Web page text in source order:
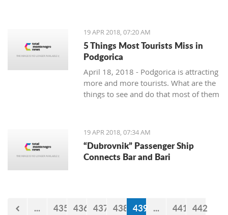
19 APR 2018, 07:20 AM
5 Things Most Tourists Miss in
Podgorica
April 18, 2018 - Podgorica is attracting
more and more tourists. What are the
things to see and do that most of them
19 APR 2018, 07:34 AM
“Dubrovnik” Passenger Ship
Connects Bar and Bari
... 435 436 437 438 439 ... 441 442